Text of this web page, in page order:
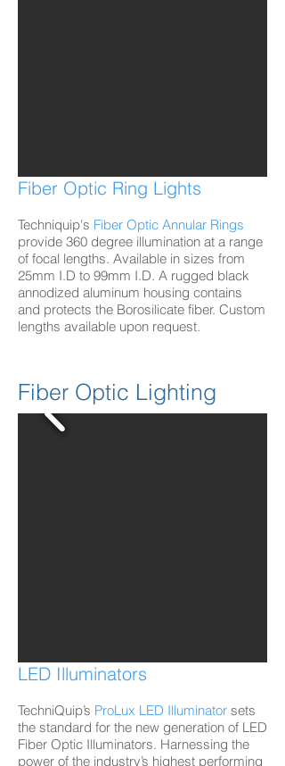
Fiber Optic Lighting
Fiber Optic Ring Lights
Techniquip's Fiber Optic Annular Rings
provide 360 degree illumination at a range
of focal lengths. Available in sizes from
25mm I.D to 99mm I.D. A rugged black
annodized aluminum housing contains
and protects the Borosilicate fiber. Custom
lengths available upon request.
LED Illuminators
TechniQuip’s ProLux LED Illuminator sets
the standard for the new generation of LED
Fiber Optic Illuminators. Harnessing the
power of the industry’s highest performing